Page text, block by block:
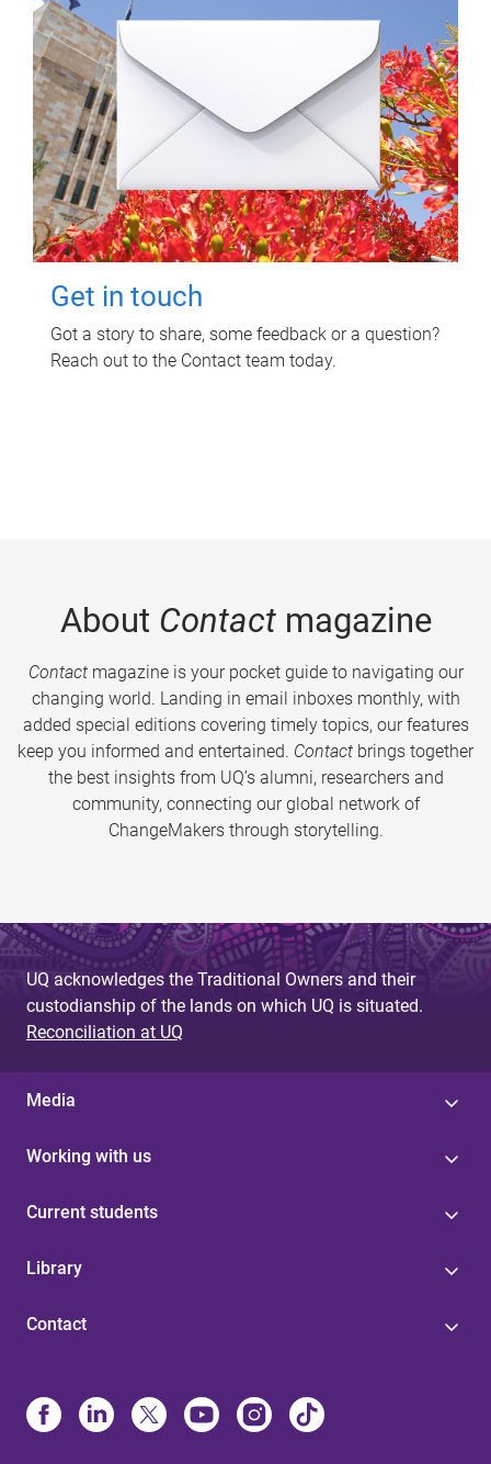
Get in touch
Got a story to share, some feedback or a question?
Reach out to the Contact team today.
About Contactmagazine
Contactmagazine is your pocket guide to navigating our
changing world. Landing in email inboxes monthly, with
added special editions covering timely topics, our features
keep you informed and entertained. Contact brings together
the best insights from UQ’s alumni, researchers and
community, connecting our global network of
ChangeMakers through storytelling.
UQ acknowledges the Traditional Owners and their
custodianship of the lands on which UQ is situated.
Reconciliation at UQ
Media
Working with us
Current students
Library
Contact